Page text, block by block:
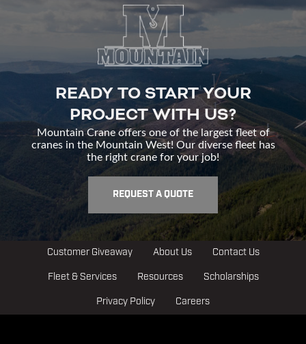
READY TO START YOUR
PROJECT WITH US?
Mountain Crane offers one of the largest fleet of
cranes in the Mountain West! Our diverse fleet has
the right crane for your job!
REQUEST A QUOTE
Customer Giveaway About Us Contact Us
Fleet & Services Resources Scholarships
Privacy Policy Careers